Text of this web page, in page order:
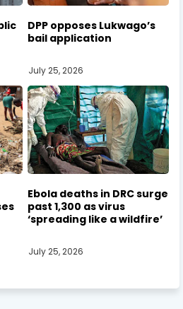
DPP opposes Lukwago’s
bail application
July 25, 2026
Ebola deaths in DRC surge
past 1,300 as virus
‘spreading like a wildfire’
July 25, 2026